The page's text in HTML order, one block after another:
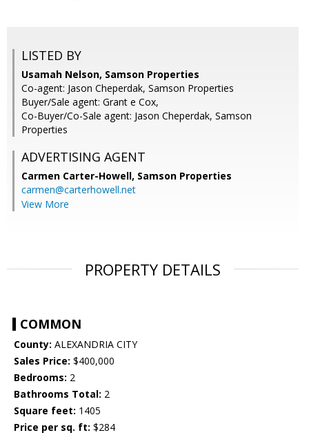
LISTED BY
Usamah Nelson, Samson Properties
Co-agent: Jason Cheperdak, Samson Properties
Buyer/Sale agent: Grant e Cox,
Co-Buyer/Co-Sale agent: Jason Cheperdak, Samson
Properties
ADVERTISING AGENT
Carmen Carter-Howell, Samson Properties
carmen@carterhowell.net
View More
PROPERTY DETAILS
COMMON
County: ALEXANDRIA CITY
Sales Price: $400,000
Bedrooms: 2
Bathrooms Total: 2
Square feet: 1405
Price per sq. ft: $284